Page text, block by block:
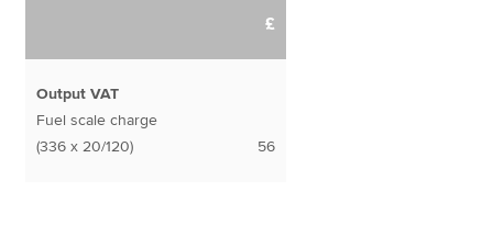
£
Output VAT
Fuel scale charge
(336 x 20/120)
56